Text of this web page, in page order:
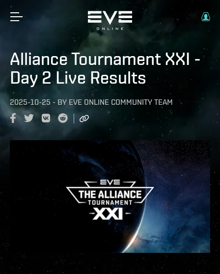
Alliance Tournament XXI -
Day 2 Live Results
2025-10-25 - BY EVE ONLINE COMMUNITY TEAM